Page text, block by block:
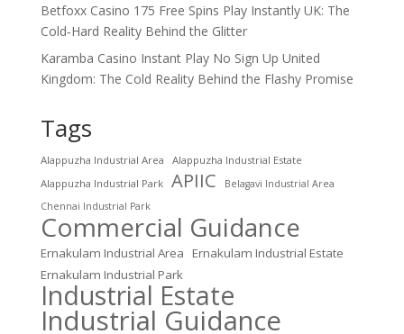
Betfoxx Casino 175 Free Spins Play Instantly UK: The
Cold‑Hard Reality Behind the Glitter
Karamba Casino Instant Play No Sign Up United
Kingdom: The Cold Reality Behind the Flashy Promise
Tags
Alappuzha Industrial Area
Alappuzha Industrial Estate
Alappuzha Industrial Park
APIIC
Belagavi Industrial Area
Chennai Industrial Park
Commercial Guidance
Ernakulam Industrial Area Ernakulam Industrial Estate
Ernakulam Industrial Park
Industrial Estate
Industrial Guidance